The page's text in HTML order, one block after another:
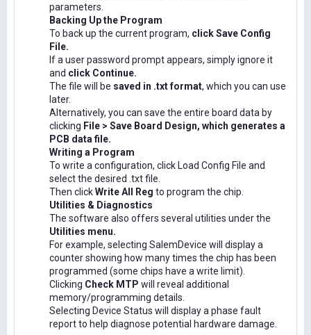
parameters.
Backing Up the Program
To back up the current program, click Save Config
File.
If a user password prompt appears, simply ignore it
and click Continue.
The file will be saved in .txt format, which you can use
later.
Alternatively, you can save the entire board data by
clicking File > Save Board Design, which generates a
PCB data file.
Writing a Program
To write a configuration, click Load Config File and
select the desired .txt file.
Then clickWrite All Reg to program the chip.
Utilities & Diagnostics
The software also offers several utilities under the
Utilities menu.
For example, selecting SalemDevice will display a
counter showing how many times the chip has been
programmed (some chips have a write limit).
Clicking Check MTP will reveal additional
memory/programming details.
Selecting Device Status will display a phase fault
report to help diagnose potential hardware damage.